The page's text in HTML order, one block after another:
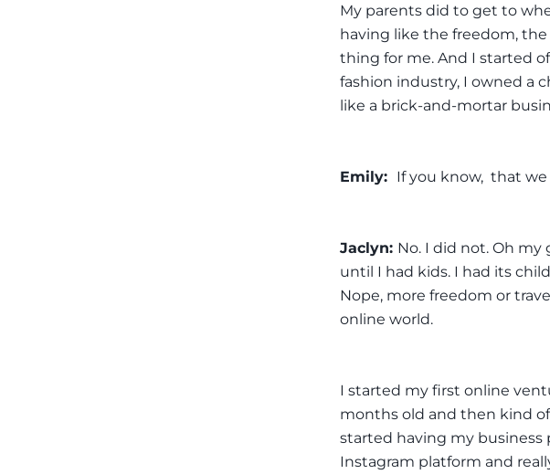
My parents did to get to
having like the freedom,
thing for me. And I started
fashion industry, I owned a
like a brick-and-mortar
Emily: If you know, that
Jaclyn: No. I did not. Oh my
until I had kids. I had its
Nope, more freedom or
online world.
I started my first online
months old and then kind
started having my business
Instagram platform and